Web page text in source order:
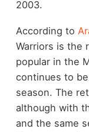
2003.
According to
Warriors is the
popular in the
continues to
season. The
although with
and the same